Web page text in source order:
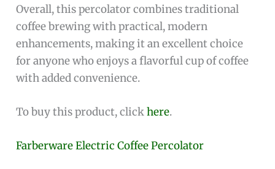
Overall, this percolator combines traditional
coffee brewing with practical, modern
enhancements, making it an excellent choice
for anyone who enjoys a flavorful cup of coffee
with added convenience.
To buy this product, clickhere.
Farberware Electric Coffee Percolator